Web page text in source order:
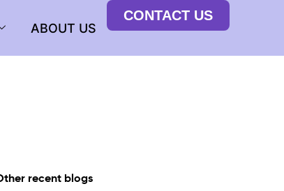
ABOUT US
CONTACT US
recent blogs